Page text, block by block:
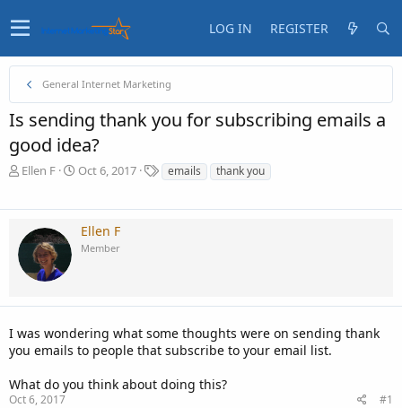
LOG IN REGISTER
General Internet Marketing
Is sending thank you for subscribing emails a
good idea?
T
a
s
t
e
Ellen F
S
d
Oct 6, 2017
T
a
emails thank you
Ellen F
Member
I was wondering what some thoughts were on sending thank
you emails to people that subscribe to your email list.
What do you think about doing this?
Oct 6, 2017 #1